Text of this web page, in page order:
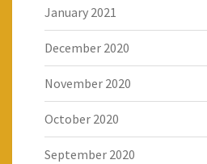
January 2021
December 2020
November 2020
October 2020
September 2020